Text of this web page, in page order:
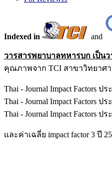
Indexed in and
วารสารพยาบาลทหารบก เป็น
คุณภาพจาก TCI สาขาวิทยาศ
Thai - Journal Impact Factors ป
Thai - Journal Impact Factors ป
Thai - Journal Impact Factors ป
และค่าเฉลี่ย impact factor 3 ปี